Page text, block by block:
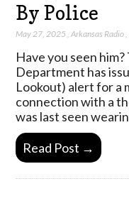
By Police
May 27, 2025 ,Arkansas Radio,
Have you seen
Department has
Lookout) alert for a
connection with a
was last seen
Read Post →